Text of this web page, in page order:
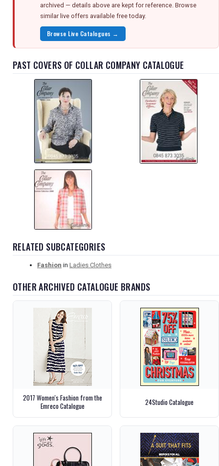
archived — details above are kept for reference. Browse
similar live offers available free today.
Browse Live Catalogues →
PAST COVERS OF COLLAR COMPANY CATALOGUE
RELATED SUBCATEGORIES
Fashion in Ladies Clothes
OTHER ARCHIVED CATALOGUE BRANDS
2017 Women's Fashion from the
Emreco Catalogue
24Studio Catalogue